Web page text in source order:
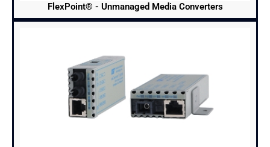
FlexPoint® - Unmanaged Media Converters